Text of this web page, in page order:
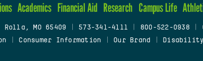
Academics Financial Aid Research Campus Life
Rolla, MO 65409 573-341-4111 800-522-0938
Consumer Information Our Brand Disability